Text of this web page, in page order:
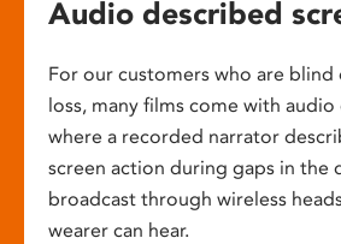
Audio described
For our customers who are blind
loss, many films come with
where a recorded narrator
screen action during gaps in the
broadcast through wireless
wearer can hear.